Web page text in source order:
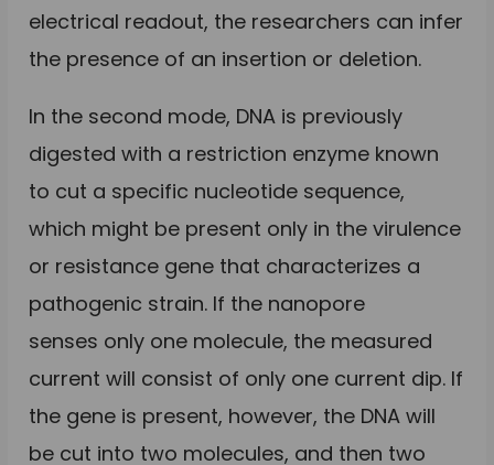
electrical readout, the researchers can infer
the presence of an insertion or deletion.
In the second mode, DNA is previously
digested with a restriction enzyme known
to cut a specific nucleotide sequence,
which might be present only in the virulence
or resistance gene that characterizes a
pathogenic strain. If the nanopore
senses only one molecule, the measured
current will consist of only one current dip. If
the gene is present, however, the DNA will
be cut into two molecules, and then two